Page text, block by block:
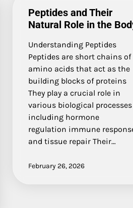
Peptides and Their
Natural Role in the
Understanding Peptides
Peptides are short chains of
amino acids that act as the
building blocks of proteins
They play a crucial role in
various biological processes
including hormone
regulation immune
and tissue repair Their…
February 26, 2026